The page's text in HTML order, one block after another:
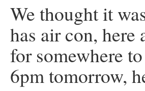
We thought it
has air con,
for somewhere
6pm tomorrow,